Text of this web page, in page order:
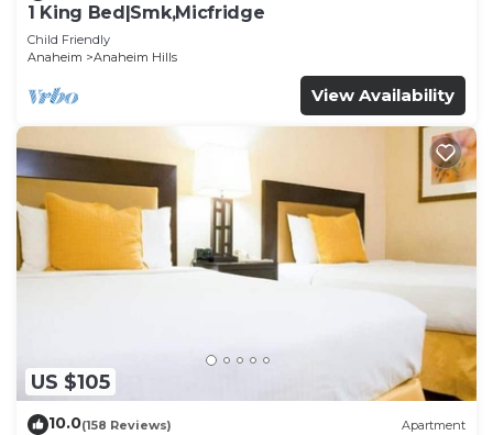
1 King Bed|Smk,Micfridge
Child Friendly
Anaheim
Anaheim Hills
View Availability
US $105
10.0(158 Reviews) Apartment